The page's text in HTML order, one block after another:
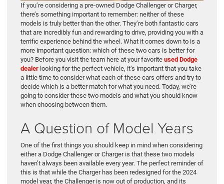
If you’re considering a pre-owned Dodge Challenger or Charger,
there’s something important to remember: neither of these
models is truly better than the other. They’re both fantastic cars
that are incredibly fun and rewarding to drive, providing you with a
terrific experience behind the wheel. What it comes down to is a
more important question: which of these two cars is better for
you? Before you visit the team here at your favorite used Dodge
dealer looking for the perfect vehicle, it’s important that you take
a little time to consider what each of these cars offers and try to
decide which is a better match for what you need. Today, we’re
going to consider these two models and what you should know
when choosing between them.
A Question of Model Years
One of the first things you should keep in mind when considering
either a Dodge Challenger or Charger is that these two models
haven’t always been available every year. The perfect reminder of
this is that while the Charger has been redesigned for the 2024
model year, the Challenger is now out of production, and its